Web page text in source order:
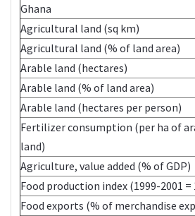
Agricultural land (sq km)
Agricultural land (% of land area)
Arable land (hectares)
Arable land (% of land area)
Arable land (hectares per person)
Fertilizer consumption (per ha of
land)
Agriculture, value added (% of GDP)
Food production index (1999-2001 =
Food exports (% of merchandise